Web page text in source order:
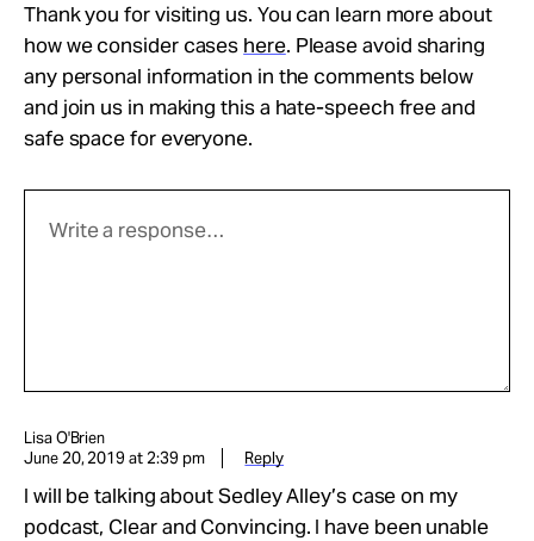
Thank you for visiting us. You can learn more about
how we consider cases here. Please avoid sharing
any personal information in the comments below
and join us in making this a hate-speech free and
safe space for everyone.
Lisa O'Brien
June 20, 2019 at 2:39 pm
Reply
I will be talking about Sedley Alley’s case on my
podcast, Clear and Convincing. I have been unable